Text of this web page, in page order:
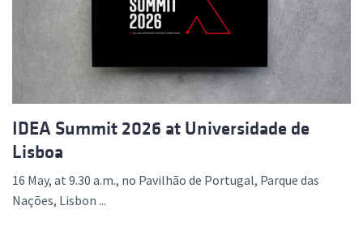
IDEA Summit 2026 at Universidade de
Lisboa
16 May, at 9.30 a.m., no Pavilhão de Portugal, Parque das
Nações, Lisbon ...